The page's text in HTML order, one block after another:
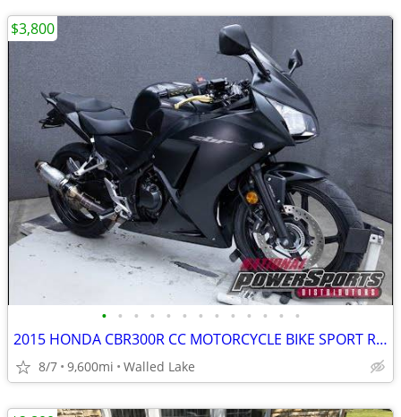
• • • • • • • • • • • • •
2015 HONDA CBR300R CC MOTORCYCLE BIKE SPORT RACE HARLEY DAVIDSON NINJA
8/7 9,600mi Walled Lake
$3,800